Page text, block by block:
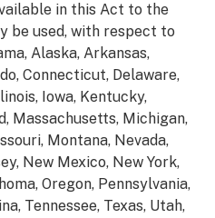
in this Act to the
be used, with respect to
Alaska, Arkansas,
Connecticut, Delaware,
Iowa, Kentucky,
Massachusetts, Michigan,
Montana, Nevada,
New Mexico, New York,
Oregon, Pennsylvania,
Tennessee, Texas, Utah,